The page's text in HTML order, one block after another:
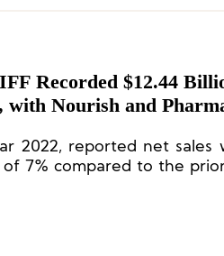
Recorded $12.44
with Nourish and
2022, reported net sales
of 7% compared to the